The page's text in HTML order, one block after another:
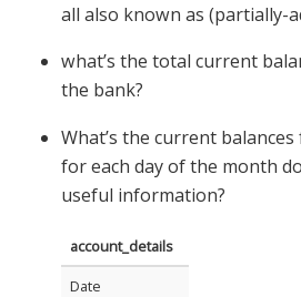
all also known as (partially-
what’s the total current
the bank?
What’s the current
for each day of the month
useful information?
account_details
Date